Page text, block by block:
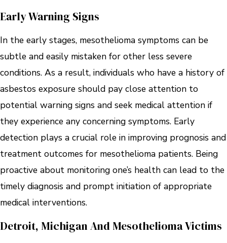
Early Warning Signs
In the early stages, mesothelioma symptoms can be
subtle and easily mistaken for other less severe
conditions. As a result, individuals who have a history of
asbestos exposure should pay close attention to
potential warning signs and seek medical attention if
they experience any concerning symptoms. Early
detection plays a crucial role in improving prognosis and
treatment outcomes for mesothelioma patients. Being
proactive about monitoring one’s health can lead to the
timely diagnosis and prompt initiation of appropriate
medical interventions.
Detroit, Michigan And Mesothelioma Victims